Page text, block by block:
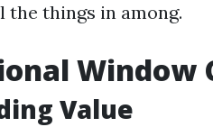
the things in among.
Window
Value